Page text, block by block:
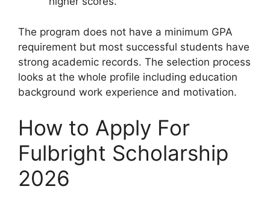
The program does not have a minimum GPA
requirement but most successful students have
strong academic records. The selection process
looks at the whole profile including education
background work experience and motivation.
How to Apply For
Fulbright Scholarship
2026